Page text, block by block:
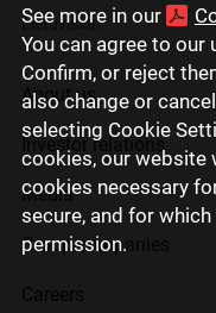
See more in our
You can agree to
Confirm, or reject
also change or
selecting Cookie
cookies, our website
cookies necessary
secure, and for
permission.
Lietuviškai
About us
Investor relations
Media
Group companies